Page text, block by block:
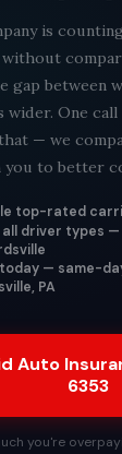
is
without
gap between
wider. One
— we
to better
top-rated
driver types
— same-
PA
Auto
6353
you're